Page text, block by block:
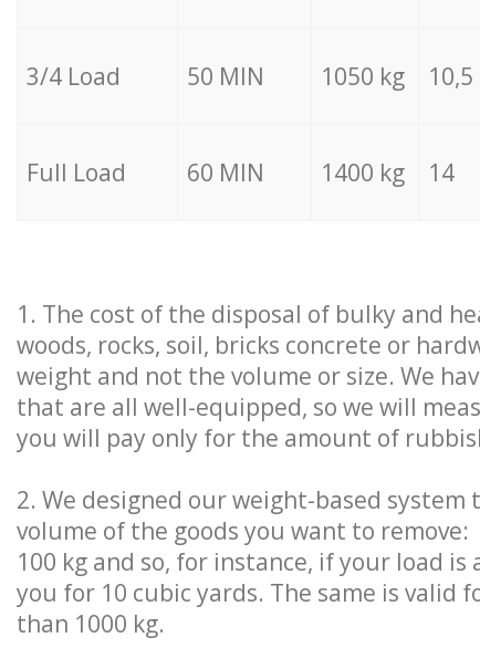
3/4 Load 50 MIN 1050 kg 10,5
Full Load 60 MIN 1400 kg 14
1. The cost of the disposal of bulky and
woods, rocks, soil, bricks concrete or
weight and not the volume or size. We
that are all well-equipped, so we will
you will pay only for the amount of
2. We designed our weight-based
volume of the goods you want to
100 kg and so, for instance, if your load is
you for 10 cubic yards. The same is valid
than 1000 kg.